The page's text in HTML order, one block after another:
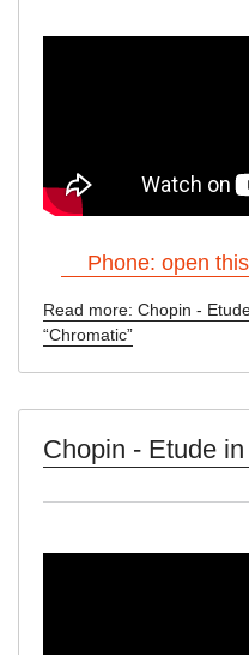
Phone: open
Read more: Chopin -
“Chromatic”
Chopin - Etude